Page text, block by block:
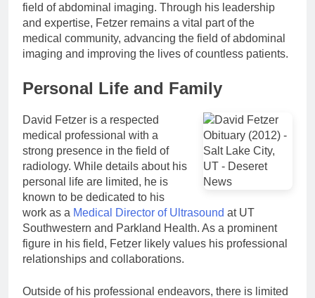
field of abdominal imaging. Through his leadership
and expertise, Fetzer remains a vital part of the
medical community, advancing the field of abdominal
imaging and improving the lives of countless patients.
Personal Life and Family
David Fetzer is a respected
medical professional with a
strong presence in the field of
radiology. While details about his
personal life are limited, he is
known to be dedicated to his
work as a Medical Director of Ultrasound at UT
Southwestern and Parkland Health. As a prominent
figure in his field, Fetzer likely values his professional
relationships and collaborations.
Outside of his professional endeavors, there is limited